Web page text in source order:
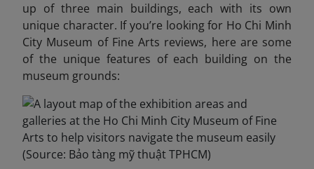
up of three main buildings, each with its own
unique character. If you’re looking for Ho Chi Minh
City Museum of Fine Arts reviews, here are some
of the unique features of each building on the
museum grounds: